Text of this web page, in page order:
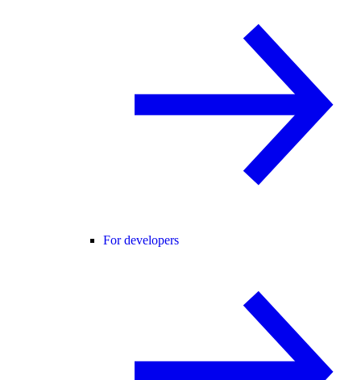
For developers